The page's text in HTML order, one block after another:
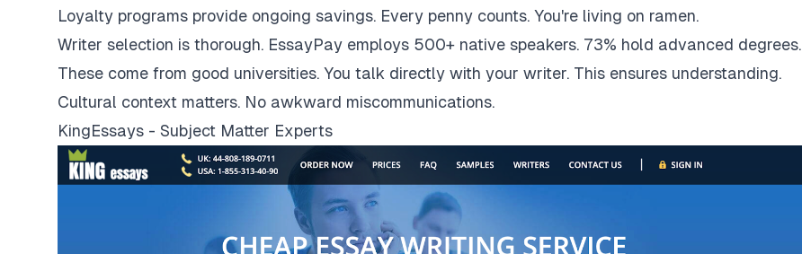
Loyalty programs provide ongoing savings. Every penny counts. You're living on ramen.
Writer selection is thorough. EssayPay employs 500+ native speakers. 73% hold advanced degrees.
These come from good universities. You talk directly with your writer. This ensures understanding.
Cultural context matters. No awkward miscommunications.
KingEssays - Subject Matter Experts